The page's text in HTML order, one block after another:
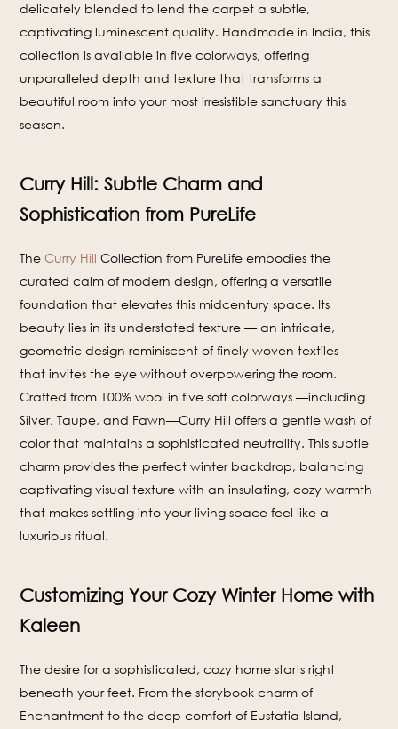
delicately blended to lend the carpet a subtle,
captivating luminescent quality. Handmade in India, this
collection is available in five colorways, offering
unparalleled depth and texture that transforms a
beautiful room into your most irresistible sanctuary this
season.
Curry Hill: Subtle Charm and
Sophistication from PureLife
TheCurry Hill Collection from PureLife embodies the
curated calm of modern design, offering a versatile
foundation that elevates this midcentury space. Its
beauty lies in its understated texture — an intricate,
geometric design reminiscent of finely woven textiles —
that invites the eye without overpowering the room.
Crafted from 100% wool in five soft colorways —including
Silver, Taupe, and Fawn—Curry Hill offers a gentle wash of
color that maintains a sophisticated neutrality. This subtle
charm provides the perfect winter backdrop, balancing
captivating visual texture with an insulating, cozy warmth
that makes settling into your living space feel like a
luxurious ritual.
Customizing Your Cozy Winter Home with
Kaleen
The desire for a sophisticated, cozy home starts right
beneath your feet. From the storybook charm of
Enchantment to the deep comfort of Eustatia Island,